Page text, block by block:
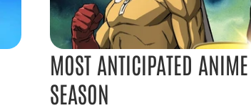
MOST ANTICIPATED
SEASON